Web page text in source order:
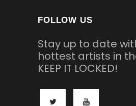
FOLLOW US
Stay up to date
hottest artists in
KEEP IT LOCKED!